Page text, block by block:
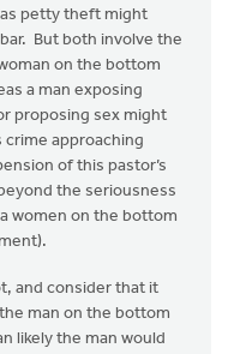
petty theft might
But both involve the
on the bottom
a man exposing
proposing sex might
crime approaching
of this pastor’s
the seriousness
women on the bottom
and consider that it
man on the bottom
likely the man would